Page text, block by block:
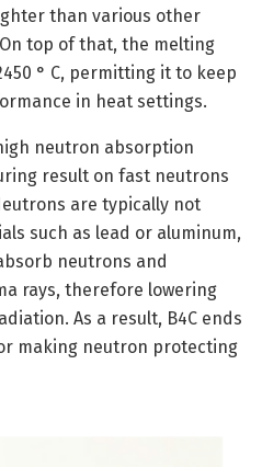
than various other
top of that, the melting
° C, permitting it to keep
in heat settings.
neutron absorption
result on fast neutrons
are typically not
such as lead or aluminum,
neutrons and
rays, therefore lowering
As a result, B4C ends
making neutron protecting